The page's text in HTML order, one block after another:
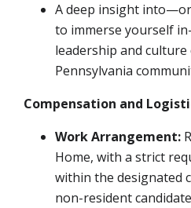
A deep insight
to immerse yourself
leadership and
Pennsylvania
Compensation and
Work Arrangement:
Home, with a strict
within the designated
non-resident